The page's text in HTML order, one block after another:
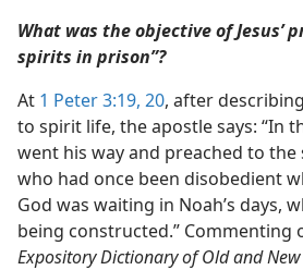
What was the objective of Jesus’
spirits in prison”?
At 1 Peter 3:19, 20, after
to spirit life, the apostle says: “In
went his way and preached to
who had once been disobedient
God was waiting in Noah’s days,
being constructed.” Commenting
Expository Dictionary of Old and